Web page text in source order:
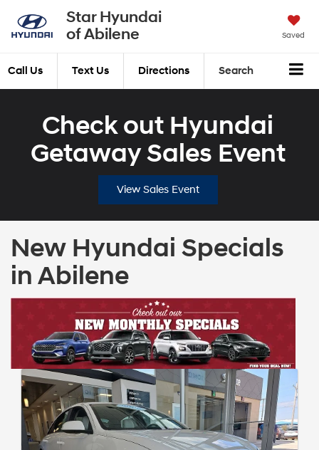
Star Hyundai
of Abilene
Saved
Call Us Text Us Directions Search
Check out Hyundai
Getaway Sales Event
View Sales Event
New Hyundai Specials
in Abilene